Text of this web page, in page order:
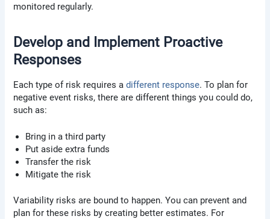
monitored regularly.
Develop and Implement Proactive
Responses
Each type of risk requires adifferent response. To plan for
negative event risks, there are different things you could do,
such as:
Bring in a third party
Put aside extra funds
Transfer the risk
Mitigate the risk
Variability risks are bound to happen. You can prevent and
plan for these risks by creating better estimates. For